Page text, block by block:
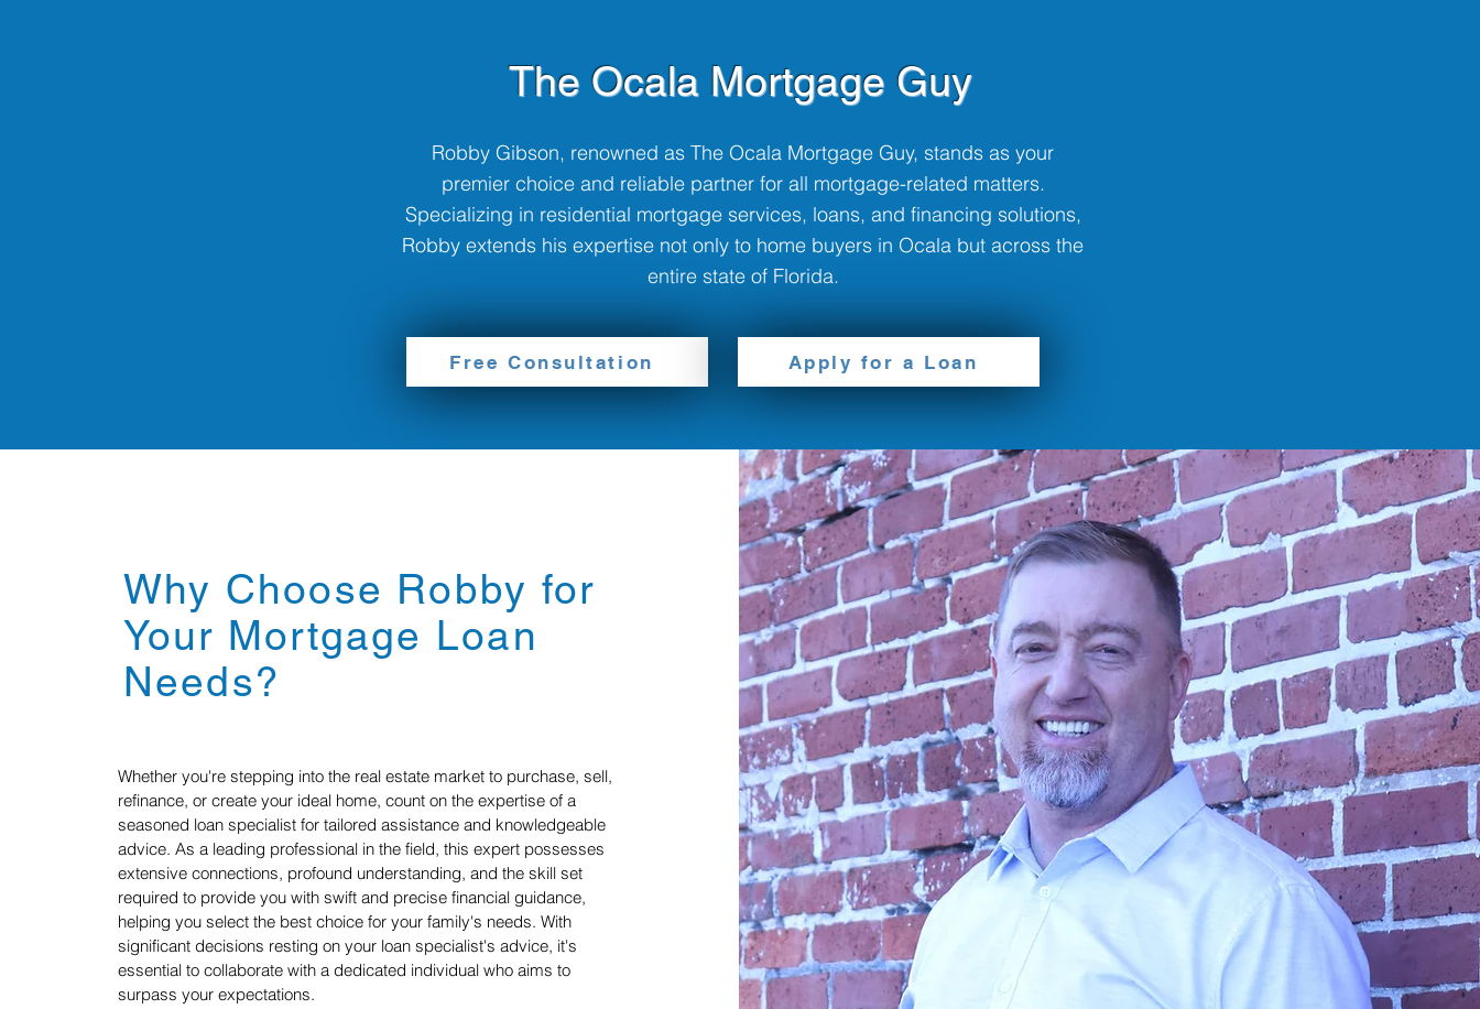
The Ocala Mortgage Guy
Robby Gibson, renowned as The Ocala Mortgage Guy, stands as your
premier choice and reliable partner for all mortgage-related matters.
Specializing in residential mortgage services, loans, and financing solutions,
Robby extends his expertise not only to home buyers in Ocala but across the
entire state of Florida.
Free Consultation Apply for a Loan
Why Choose Robby for
Your Mortgage Loan
Needs?
Whether you're stepping into the real estate market to purchase, sell,
refinance, or create your ideal home, count on the expertise of a
seasoned loan specialist for tailored assistance and knowledgeable
advice. As a leading professional in the field, this expert possesses
extensive connections, profound understanding, and the skill set
required to provide you with swift and precise financial guidance,
helping you select the best choice for your family's needs. With
significant decisions resting on your loan specialist's advice, it's
essential to collaborate with a dedicated individual who aims to
surpass your expectations.